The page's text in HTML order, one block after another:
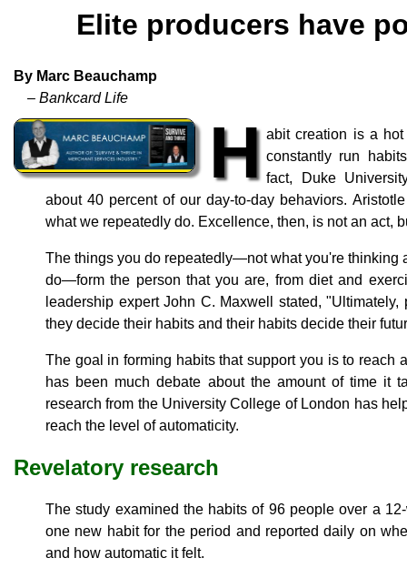
Elite producers have
By Marc Beauchamp
– Bankcard Life
H abit creation is a
constantly run
fact, Duke
about 40 percent of our day-to-day behaviors.
what we repeatedly do. Excellence, then, is not an act,
The things you do repeatedly—not what you're thinking
do—form the person that you are, from diet and
leadership expert John C. Maxwell stated,
they decide their habits and their habits decide their
The goal in forming habits that support you is to reach
has been much debate about the amount of time it
research from the University College of London has
reach the level of automaticity.
Revelatory research
The study examined the habits of 96 people over a
one new habit for the period and reported daily on
and how automatic it felt.